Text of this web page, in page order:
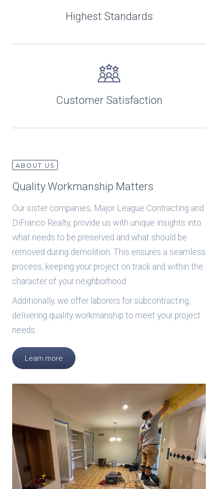
Highest Standards
Customer Satisfaction
ABOUT US
Quality Workmanship Matters
Our sister companies, Major League Contracting and
DiFranco Realty, provide us with unique insights into
what needs to be preserved and what should be
removed during demolition. This ensures a seamless
process, keeping your project on track and within the
character of your neighborhood.
Additionally, we offer laborers for subcontracting,
delivering quality workmanship to meet your project
needs.
Learn more